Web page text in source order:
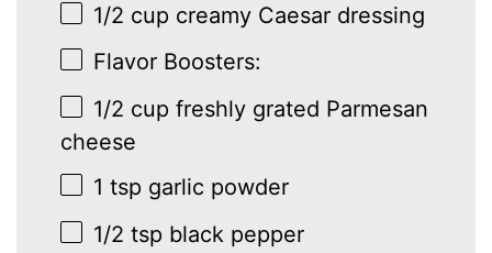
1/2 cup creamy Caesar dressing
Flavor Boosters:
1/2 cup freshly grated Parmesan
cheese
1 tsp garlic powder
1/2 tsp black pepper